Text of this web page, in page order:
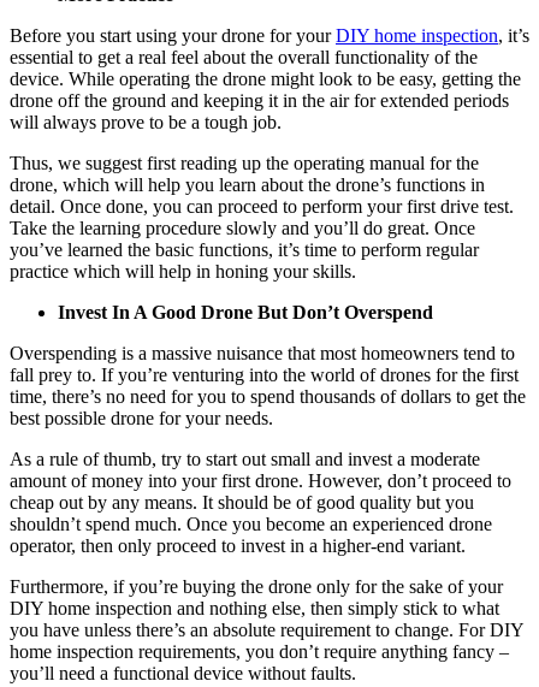
Before you start using your drone for yourDIY home inspection, it’s
essential to get a real feel about the overall functionality of the
device. While operating the drone might look to be easy, getting the
drone off the ground and keeping it in the air for extended periods
will always prove to be a tough job.
Thus, we suggest first reading up the operating manual for the
drone, which will help you learn about the drone’s functions in
detail. Once done, you can proceed to perform your first drive test.
Take the learning procedure slowly and you’ll do great. Once
you’ve learned the basic functions, it’s time to perform regular
practice which will help in honing your skills.
Invest In A Good Drone But Don’t Overspend
Overspending is a massive nuisance that most homeowners tend to
fall prey to. If you’re venturing into the world of drones for the first
time, there’s no need for you to spend thousands of dollars to get the
best possible drone for your needs.
As a rule of thumb, try to start out small and invest a moderate
amount of money into your first drone. However, don’t proceed to
cheap out by any means. It should be of good quality but you
shouldn’t spend much. Once you become an experienced drone
operator, then only proceed to invest in a higher-end variant.
Furthermore, if you’re buying the drone only for the sake of your
DIY home inspection and nothing else, then simply stick to what
you have unless there’s an absolute requirement to change. For DIY
home inspection requirements, you don’t require anything fancy –
you’ll need a functional device without faults.